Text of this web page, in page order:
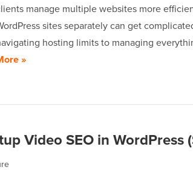
manage multiple websites more
sites separately can get
hosting limits to managing
»
Video SEO in WordPress